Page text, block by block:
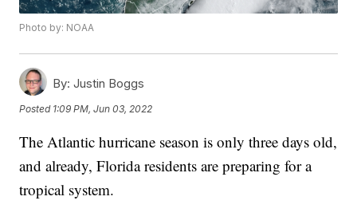
Photo by: NOAA
By: Justin Boggs
Posted 1:09 PM, Jun 03, 2022
The Atlantic hurricane season is only three days old,
and already, Florida residents are preparing for a
tropical system.